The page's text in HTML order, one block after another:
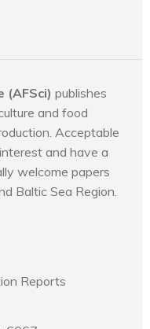
(AFSci) publishes
and food
Acceptable
and have a
welcome papers
Baltic Sea Region.
Reports